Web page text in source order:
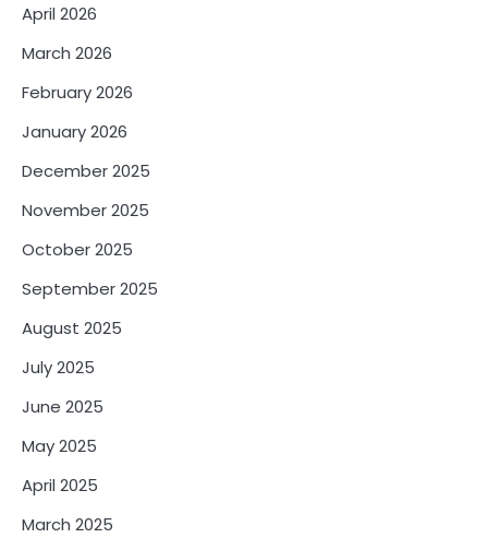
April 2026
March 2026
February 2026
January 2026
December 2025
November 2025
October 2025
September 2025
August 2025
July 2025
June 2025
May 2025
April 2025
March 2025